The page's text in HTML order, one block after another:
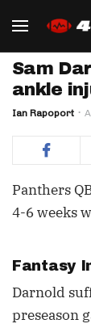
Sam
ankle
Ian Rapoport
Panthers
4-6 weeks
Fantasy
Darnold
preseason